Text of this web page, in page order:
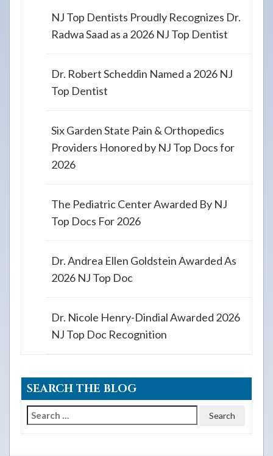
NJ Top Dentists Proudly Recognizes Dr.
Radwa Saad as a 2026 NJ Top Dentist
Dr. Robert Scheddin Named a 2026 NJ
Top Dentist
Six Garden State Pain & Orthopedics
Providers Honored by NJ Top Docs for
2026
The Pediatric Center Awarded By NJ
Top Docs For 2026
Dr. Andrea Ellen Goldstein Awarded As
2026 NJ Top Doc
Dr. Nicole Henry-Dindial Awarded 2026
NJ Top Doc Recognition
SEARCH THE BLOG
Search